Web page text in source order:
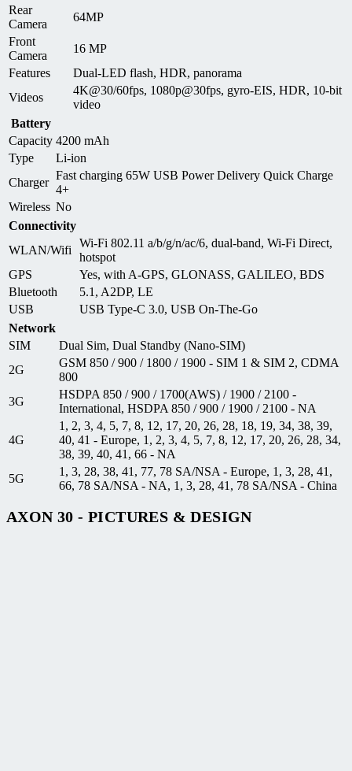
Rear
Camera
64MP
Front
Camera
16 MP
Features
Dual-LED flash, HDR, panorama
Videos
4K@30/60fps, 1080p@30fps, gyro-EIS, HDR, 10‑bit
video
Battery
Capacity 4200 mAh
Type
Li-ion
Charger
Fast charging 65W USB Power Delivery Quick Charge
4+
Wireless No
Connectivity
WLAN/Wifi
Wi-Fi 802.11 a/b/g/n/ac/6, dual-band, Wi-Fi Direct,
hotspot
GPS
Yes, with A-GPS, GLONASS, GALILEO, BDS
Bluetooth
5.1, A2DP, LE
USB
USB Type-C 3.0, USB On-The-Go
Network
SIM
Dual Sim, Dual Standby (Nano-SIM)
2G
GSM 850 / 900 / 1800 / 1900 - SIM 1 & SIM 2, CDMA
800
3G
HSDPA 850 / 900 / 1700(AWS) / 1900 / 2100 -
International, HSDPA 850 / 900 / 1900 / 2100 - NA
4G
1, 2, 3, 4, 5, 7, 8, 12, 17, 20, 26, 28, 18, 19, 34, 38, 39,
40, 41 - Europe, 1, 2, 3, 4, 5, 7, 8, 12, 17, 20, 26, 28, 34,
38, 39, 40, 41, 66 - NA
5G
1, 3, 28, 38, 41, 77, 78 SA/NSA - Europe, 1, 3, 28, 41,
66, 78 SA/NSA - NA, 1, 3, 28, 41, 78 SA/NSA - China
AXON 30 - PICTURES & DESIGN